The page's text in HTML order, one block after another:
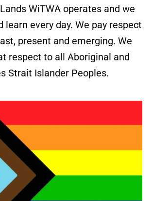
WiTWA operates and we
learn every day. We pay respect
present and emerging. We
respect to all Aboriginal and
Strait Islander Peoples.